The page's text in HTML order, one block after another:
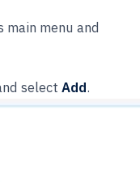
menu and
select Add.